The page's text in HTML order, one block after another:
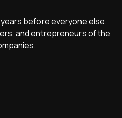
before everyone else.
and entrepreneurs of the